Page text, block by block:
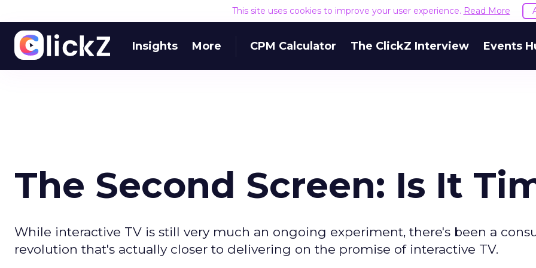
This site uses cookies to improve your user experience. Read More
Insights More CPM Calculator The ClickZ Interview Events
The Second Screen: Is It
While interactive TV is still very much an ongoing experiment, there's been a
revolution that's actually closer to delivering on the promise of interactive TV.